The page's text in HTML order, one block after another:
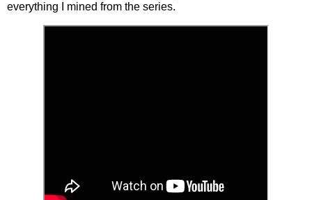
everything I mined from the series.